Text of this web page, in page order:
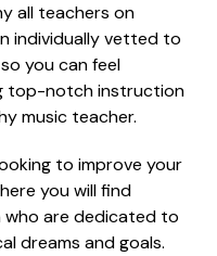
all teachers on
individually vetted to
you can feel
top-notch instruction
music teacher.
to improve your
you will find
are dedicated to
dreams and goals.